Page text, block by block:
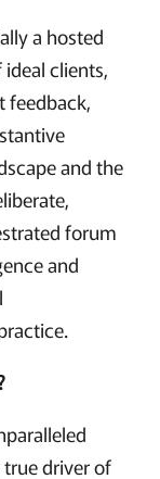
a hosted
clients,
feedback,
and the
forum
and
driver of